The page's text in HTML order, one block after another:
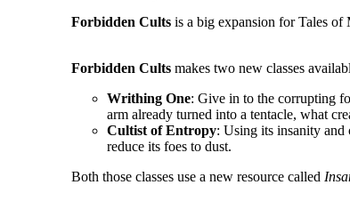
Forbidden Cults is a big expansion for Tales of
Forbidden Cults makes two new classes
Writhing One: Give in to the corrupting
arm already turned into a tentacle, what
Cultist of Entropy: Using its insanity and
reduce its foes to dust.
Both those classes use a new resource called